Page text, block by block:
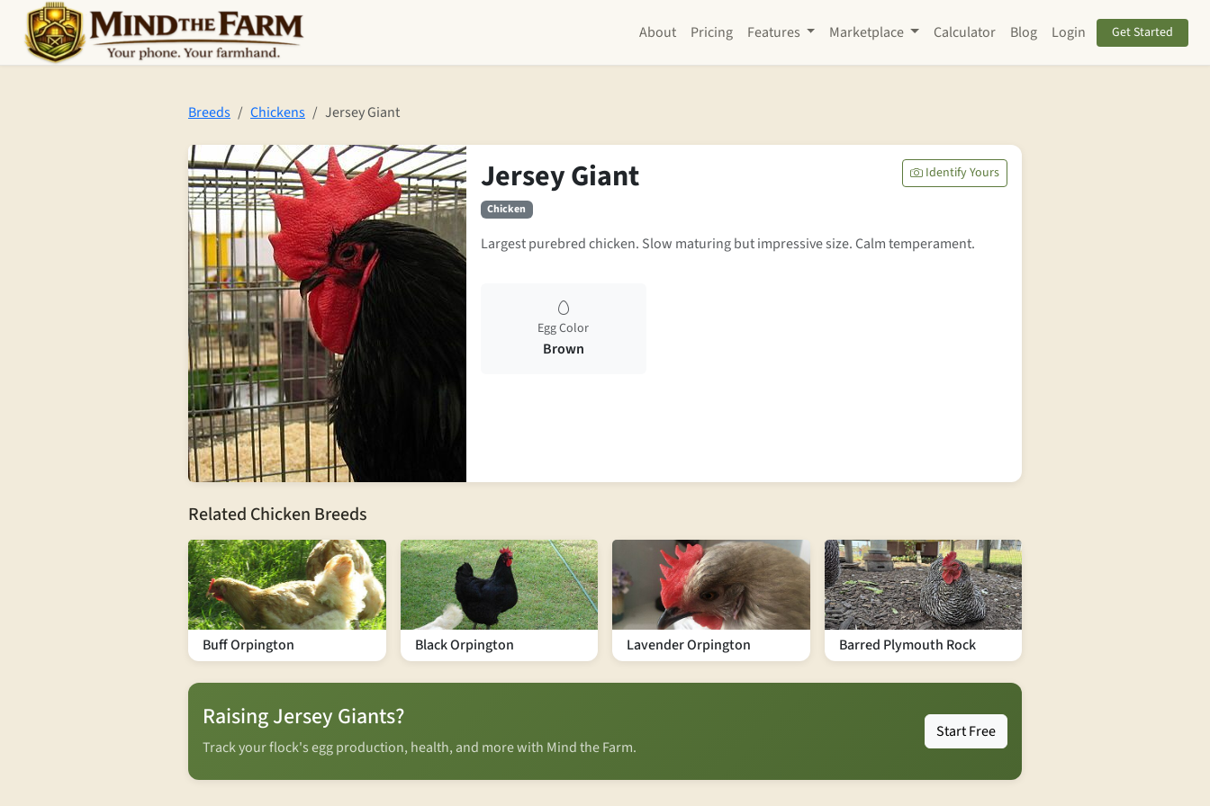
Skip to main content
About
Pricing Features Marketplace Calculator Blog Login Get Started
Breeds Chickens Jersey Giant
Jersey Giant
Chicken
Identify Yours
Largest purebred chicken. Slow maturing but impressive size. Calm temperament.
Egg Color
Brown
Related Chicken Breeds
Buff Orpington Black Orpington Lavender Orpington Barred Plymouth Rock
Raising Jersey Giants?
Track your flock's egg production, health, and more with Mind the Farm.
Start Free